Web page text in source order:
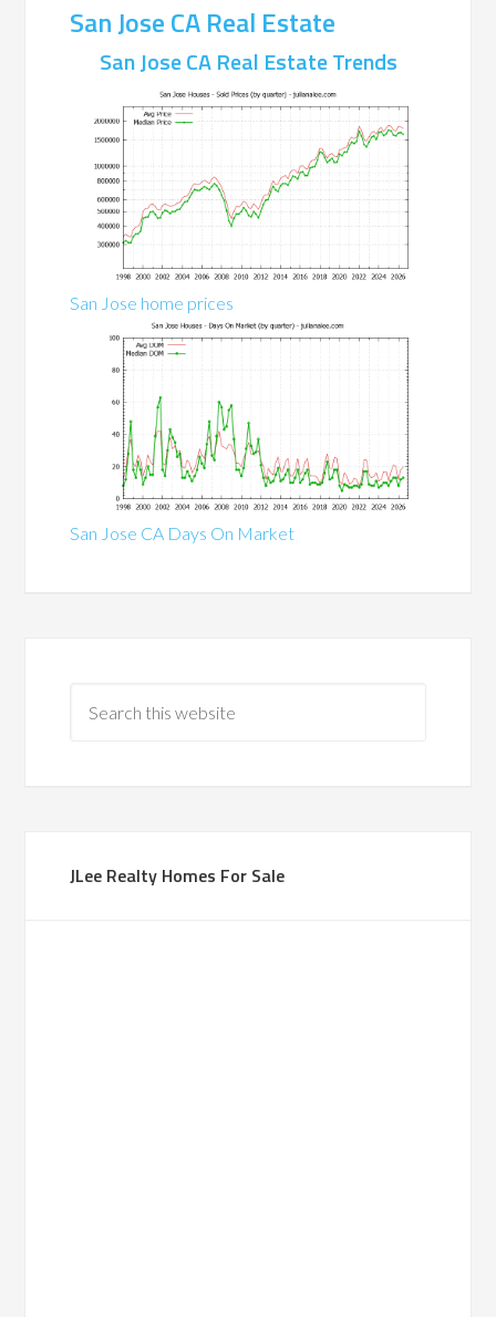
San Jose CA Real Estate
San Jose CA Real Estate Trends
San Jose home prices
San Jose CA Days On Market
JLee Realty Homes For Sale